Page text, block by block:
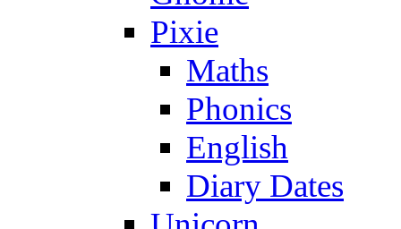
Pixie
Maths
Phonics
English
Diary Dates